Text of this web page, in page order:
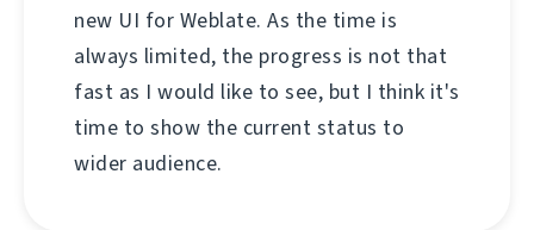
new UI for Weblate. As the time is
always limited, the progress is not that
fast as I would like to see, but I think it's
time to show the current status to
wider audience.